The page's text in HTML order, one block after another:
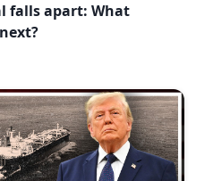
falls apart: What